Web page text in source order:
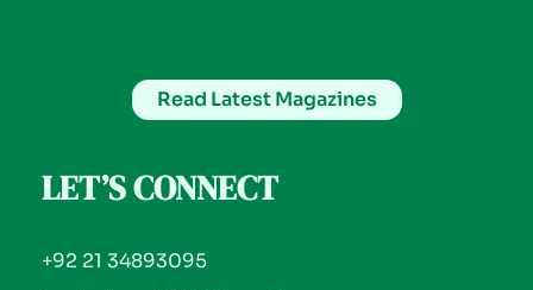
Read Latest Magazines
LET’S CONNECT
+92 21 34893095